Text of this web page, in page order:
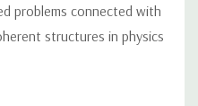
problems connected with
structures in physics